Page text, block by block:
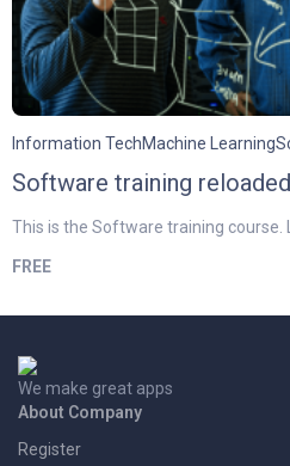
Information TechMachine Learning
Software training reloaded
This is the Software training
FREE
We make great apps
About Company
Register